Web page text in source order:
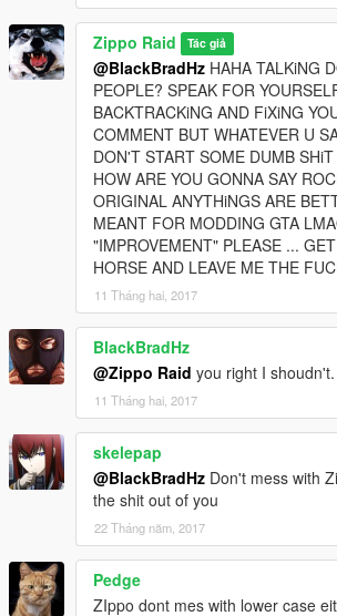
Zippo Raid Tác giả
@BlackBradHz HAHA TALKiNG
PEOPLE? SPEAK FOR
BACKTRACKiNG AND FiXiNG
COMMENT BUT WHATEVER U
DON'T START SOME DUMB
HOW ARE YOU GONNA SAY
ORIGINAL ANYTHiNGS ARE
MEANT FOR MODDING GTA
"IMPROVEMENT" PLEASE ...
HORSE AND LEAVE ME THE
11 Tháng hai, 2017
BlackBradHz
@Zippo Raid you right I shoudn't.
11 Tháng hai, 2017
skelepap
@BlackBradHz Don't mess with
the shit out of you
22 Tháng năm, 2017
Pedge
ZIppo dont mes with lower case